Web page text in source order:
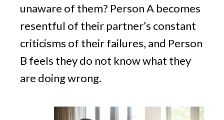
unaware of them? Person A becomes
resentful of their partner’s constant
criticisms of their failures, and Person
B feels they do not know what they
are doing wrong.